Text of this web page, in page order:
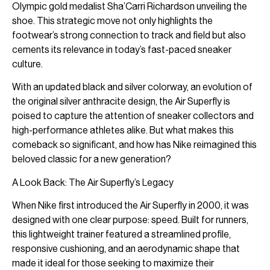
Olympic gold medalist Sha’Carri Richardson unveiling the
shoe. This strategic move not only highlights the
footwear’s strong connection to track and field but also
cements its relevance in today’s fast-paced sneaker
culture.
With an updated black and silver colorway, an evolution of
the original silver anthracite design, the Air Superfly is
poised to capture the attention of sneaker collectors and
high-performance athletes alike. But what makes this
comeback so significant, and how has Nike reimagined this
beloved classic for a new generation?
A Look Back: The Air Superfly’s Legacy
When Nike first introduced the Air Superfly in 2000, it was
designed with one clear purpose: speed. Built for runners,
this lightweight trainer featured a streamlined profile,
responsive cushioning, and an aerodynamic shape that
made it ideal for those seeking to maximize their